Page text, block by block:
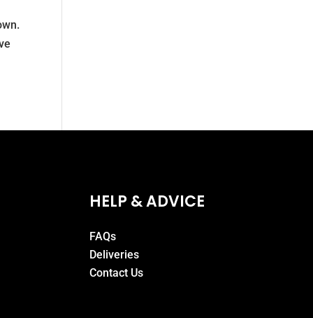
HELP & ADVICE
FAQs
Deliveries
Contact Us